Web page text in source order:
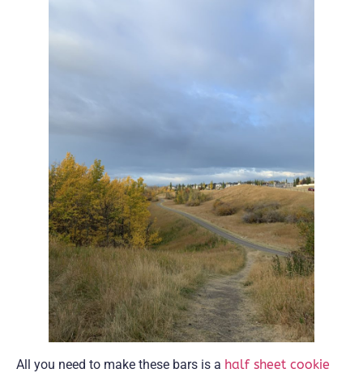
All you need to make these bars is a half sheet cookie